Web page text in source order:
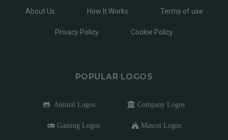
About Us How It Works Terms of use
Privacy Policy Cookie Policy
POPULAR LOGOS
Animal Logos Company Logos
Gaming Logos Mascot Logos